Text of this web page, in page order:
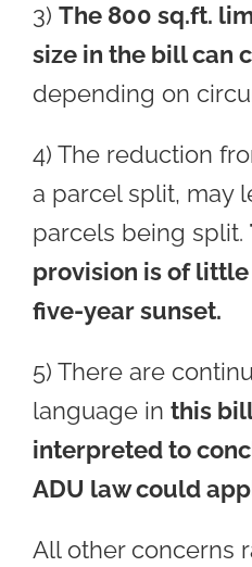
3) The 800 sq.ft.
size in the bill can
depending on
4) The reduction
a parcel split, may
parcels being split.
provision is of
five-year sunset.
5) There are
language in this
interpreted to
ADU law could
All other concerns